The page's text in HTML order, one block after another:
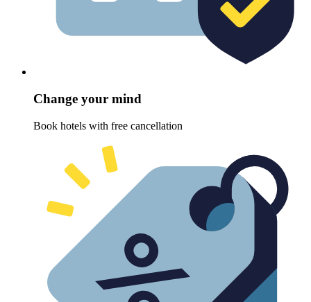
Change your mind
Book hotels with free cancellation